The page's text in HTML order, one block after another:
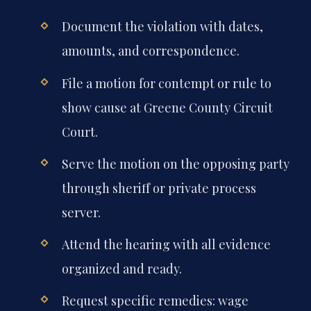
Document the violation with dates,
amounts, and correspondence.
File a motion for contempt or rule to
show cause at Greene County Circuit
Court.
Serve the motion on the opposing party
through sheriff or private process
server.
Attend the hearing with all evidence
organized and ready.
Request specific remedies: wage